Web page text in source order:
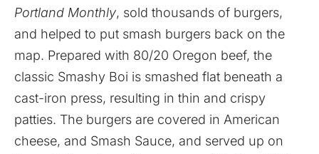
Portland Monthly, sold thousands of burgers,
and helped to put smash burgers back on the
map. Prepared with 80/20 Oregon beef, the
classic Smashy Boi is smashed flat beneath a
cast-iron press, resulting in thin and crispy
patties. The burgers are covered in American
cheese, and Smash Sauce, and served up on